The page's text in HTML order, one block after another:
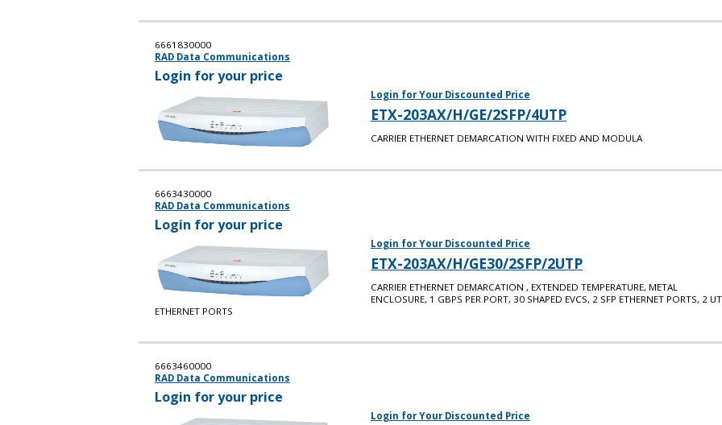
6661830000
RAD Data Communications
Login for your price
Login for Your Discounted Price
ETX-203AX/H/GE/2SFP/4UTP
CARRIER ETHERNET DEMARCATION WITH FIXED AND MODULA
6663430000
RAD Data Communications
Login for your price
Login for Your Discounted Price
ETX-203AX/H/GE30/2SFP/2UTP
CARRIER ETHERNET DEMARCATION , EXTENDED TEMPERATURE, METAL
ENCLOSURE, 1 GBPS PER PORT, 30 SHAPED EVCS, 2 SFP ETHERNET PORTS, 2
ETHERNET PORTS
6663460000
RAD Data Communications
Login for your price
Login for Your Discounted Price